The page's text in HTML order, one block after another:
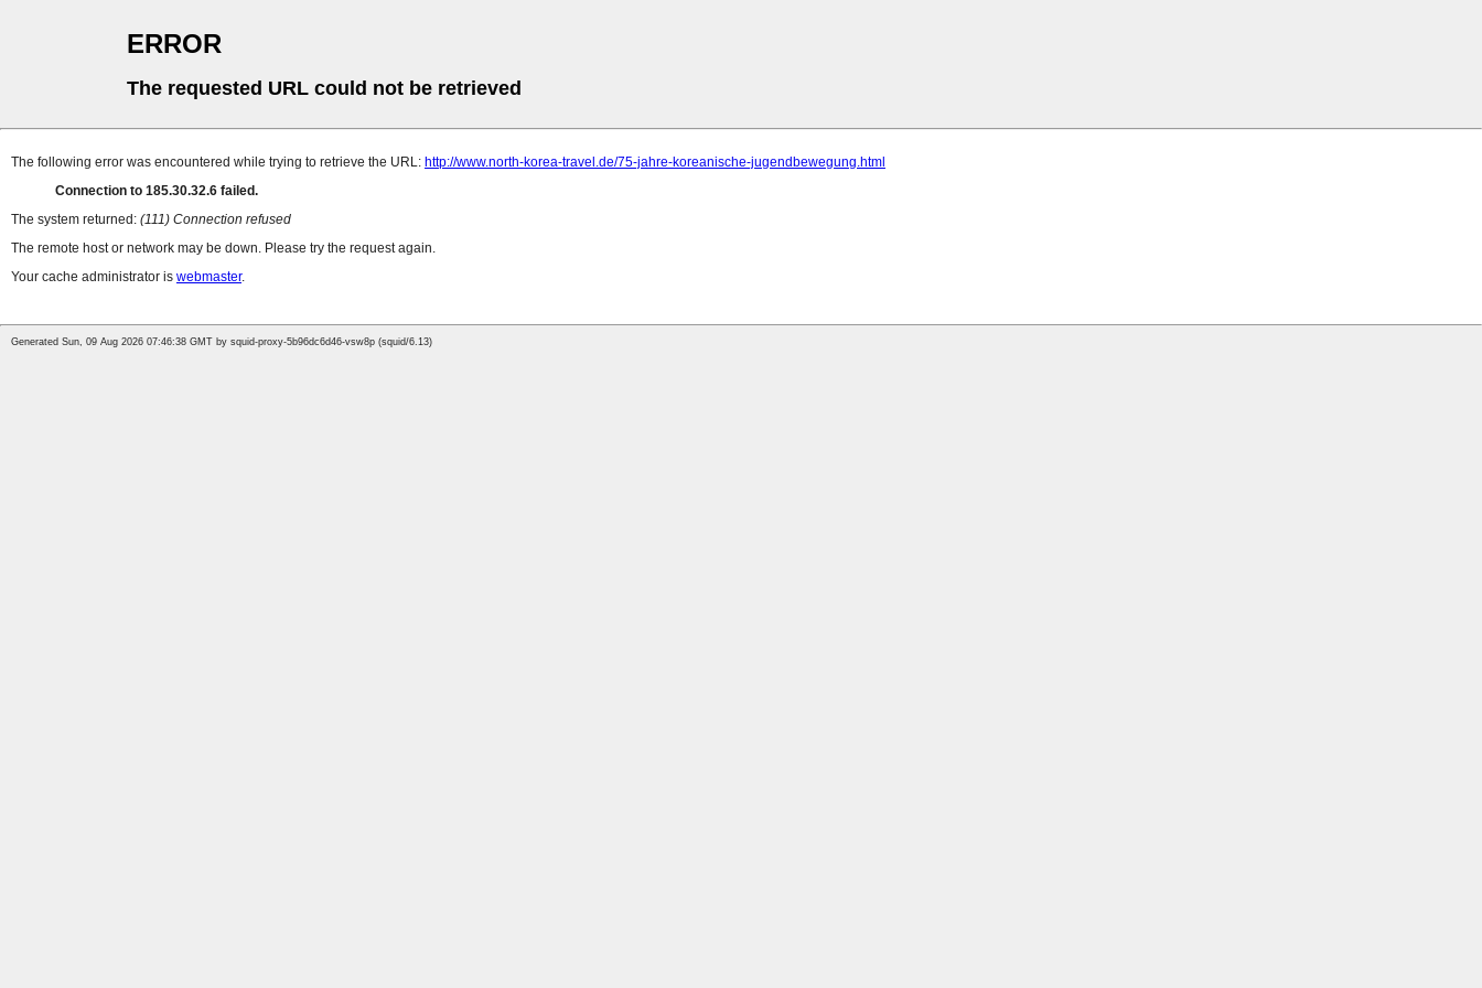
ERROR
The requested URL could not be retrieved
The following error was encountered while trying to retrieve the URL: http://www.north-korea-travel.de/75-jahre-koreanische-jugendbewegung.html
Connection to 185.30.32.6 failed.
The system returned: (111) Connection refused
The remote host or network may be down. Please try the request again.
Your cache administrator is webmaster.
Generated Sun, 09 Aug 2026 07:46:38 GMT by squid-proxy-5b96dc6d46-vsw8p (squid/6.13)